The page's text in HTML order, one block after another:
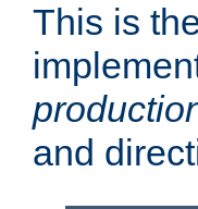
This is
and